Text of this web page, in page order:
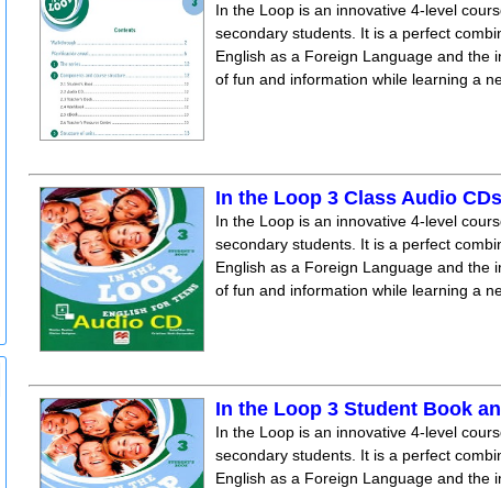
In the Loop is an innovative 4-level
secondary students. It is a perfect
English as a Foreign Language and the
of fun and information while learning a
In the Loop 3 Class Audio CDs
In the Loop is an innovative 4-level
secondary students. It is a perfect
English as a Foreign Language and the
of fun and information while learning a
In the Loop 3 Student Book
In the Loop is an innovative 4-level
secondary students. It is a perfect
English as a Foreign Language and the